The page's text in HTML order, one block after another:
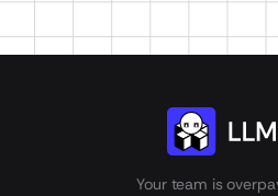
Your team is